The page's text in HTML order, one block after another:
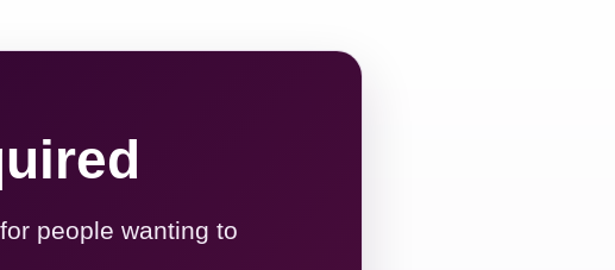
people wanting to